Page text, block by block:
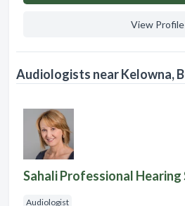
View Profile
Audiologists near Kelowna,
Sahali Professional Hearing
Audiologist